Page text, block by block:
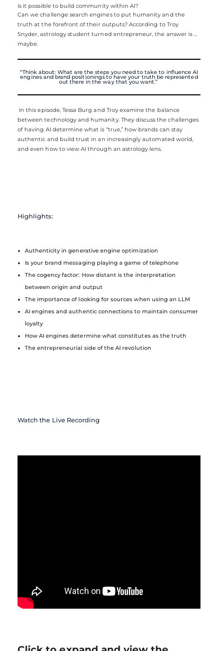
Is it possible to build community within AI?
Can we challenge search engines to put humanity and the
truth at the forefront of their outputs? According to Troy
Snyder, astrology student turned entrepreneur, the answer is …
maybe.
“Think about: What are the steps you need to take to influence AI
engines and brand positionings to have your truth be represented
out there in the way that you want.”
In this episode, Tessa Burg and Troy examine the balance
between technology and humanity. They discuss the challenges
of having AI determine what is “true,” how brands can stay
authentic and build trust in an increasingly automated world,
and even how to view AI through an astrology lens.
Highlights:
Authenticity in generative engine optimization
Is your brand messaging playing a game of telephone
The cogency factor: How distant is the interpretation
between origin and output
The importance of looking for sources when using an LLM
AI engines and authentic connections to maintain consumer
loyalty
How AI engines determine what constitutes as the truth
The entrepreneurial side of the AI revolution
Watch the Live Recording